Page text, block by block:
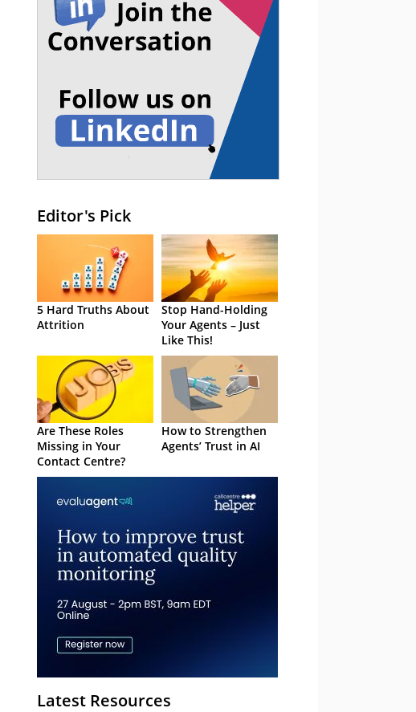
Editor's Pick
5 Hard Truths About
Attrition
Stop Hand-Holding
Your Agents – Just
Like This!
Are These Roles
Missing in Your
Contact Centre?
How to Strengthen
Agents’ Trust in AI
Latest Resources